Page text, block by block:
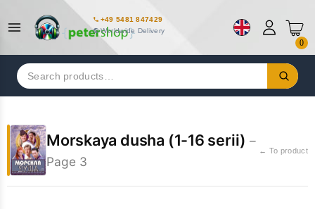
+49 5481 847429
Worldwide Delivery
0
Search
for:
Morskaya dusha (1-16 serii) –
Page 3
← To product